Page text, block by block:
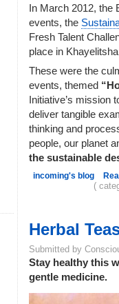
In March 2012, the
events, the
Fresh Talent
place in
These were the
events, themed
Initiative’s mission
deliver tangible
thinking and
people, our planet
the sustainable
incoming's blog
(
Herbal
Submitted by
Stay healthy this
gentle medicine.